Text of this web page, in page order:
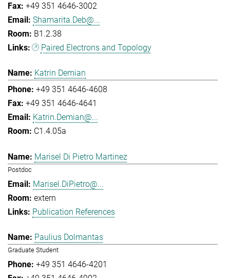
+49 351 4646-3002
Shamarita.Deb@...
B1.2.38
Paired Electrons and Topology
Katrin Demian
+49 351 4646-4608
+49 351 4646-4641
Katrin.Demian@...
C1.4.05a
Marisel Di Pietro Martinez
Postdoc
Marisel.DiPietro@...
extern
Publication References
Paulius Dolmantas
Graduate Student
+49 351 4646-4201